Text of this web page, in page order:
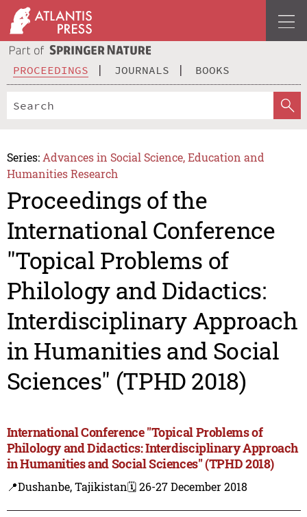
PROCEEDINGS JOURNALS BOOKS
Series: Advances in Social Science, Education and
Humanities Research
Proceedings of the
International Conference
"Topical Problems of
Philology and Didactics:
Interdisciplinary Approach
in Humanities and Social
Sciences" (TPHD 2018)
International Conference "Topical Problems of
Philology and Didactics: Interdisciplinary Approach
in Humanities and Social Sciences" (TPHD 2018)
📍Dushanbe, Tajikistan🗓️ 26-27 December 2018